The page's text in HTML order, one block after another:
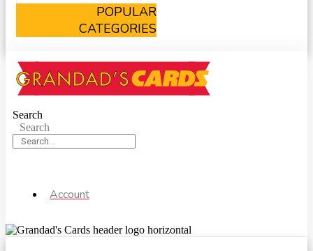
POPULAR
CATEGORIES
Search
Search
Account